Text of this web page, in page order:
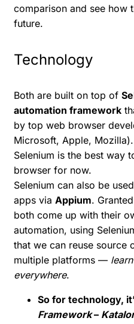
comparison and see how
future.
Technology
Both are built on top of
automation framework
by top web browser
Microsoft, Apple,
Selenium is the best way
browser for now.
Selenium can also be
apps via Appium.
both come up with their
automation, using
that we can reuse source
multiple platforms —
everywhere.
So for technology,
Framework–